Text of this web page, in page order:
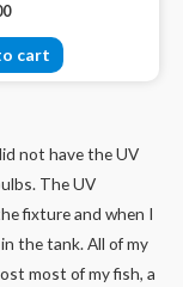
cart
not have the UV
The UV
fixture and when I
the tank. All of my
most of my fish, a